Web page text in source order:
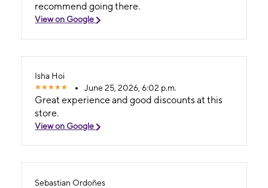
recommend going there.
View on Google
Isha Hoi
June 25, 2026, 6:02 p.m.
Great experience and good discounts at this
store.
View on Google
Sebastian Ordoñes